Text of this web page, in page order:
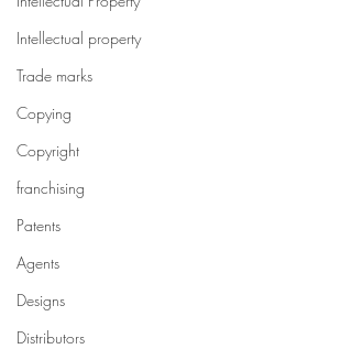
Intellectual property
Trade marks
Copying
Copyright
franchising
Patents
Agents
Designs
Distributors